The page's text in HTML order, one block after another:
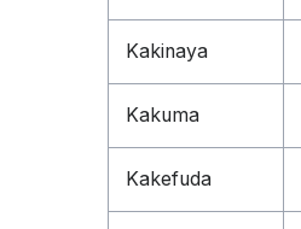
Kakinaya
Kakuma
Kakefuda